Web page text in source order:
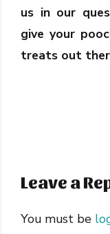
us in our
give your
treats out
Leave a
You must be